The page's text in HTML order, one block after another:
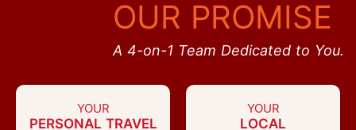
OUR PROMISE
A 4-on-1 Team Dedicated to You.
YOUR
PERSONAL TRAVEL
YOUR
LOCAL